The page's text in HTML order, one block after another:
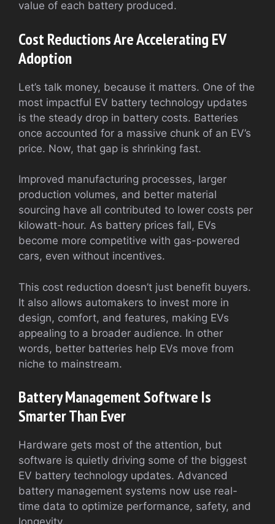
value of each battery produced.
Cost Reductions Are Accelerating EV
Adoption
Let’s talk money, because it matters. One of the
most impactful EV battery technology updates
is the steady drop in battery costs. Batteries
once accounted for a massive chunk of an EV’s
price. Now, that gap is shrinking fast.
Improved manufacturing processes, larger
production volumes, and better material
sourcing have all contributed to lower costs per
kilowatt-hour. As battery prices fall, EVs
become more competitive with gas-powered
cars, even without incentives.
This cost reduction doesn’t just benefit buyers.
It also allows automakers to invest more in
design, comfort, and features, making EVs
appealing to a broader audience. In other
words, better batteries help EVs move from
niche to mainstream.
Battery Management Software Is
Smarter Than Ever
Hardware gets most of the attention, but
software is quietly driving some of the biggest
EV battery technology updates. Advanced
battery management systems now use real-
time data to optimize performance, safety, and